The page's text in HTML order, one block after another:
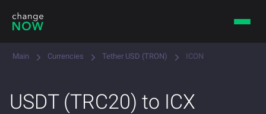
Main Currencies Tether USD (TRON) ICON
USDT (TRC20) to ICX